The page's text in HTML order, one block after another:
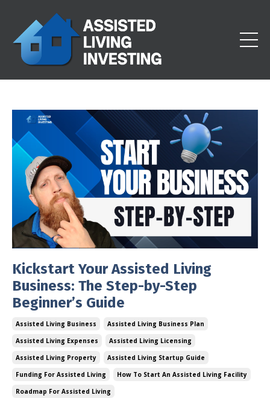
Kickstart Your Assisted Living
Business: The Step-by-Step
Beginner’s Guide
Assisted Living Business
Assisted Living Business Plan
Assisted Living Expenses
Assisted Living Licensing
Assisted Living Property
Assisted Living Startup Guide
Funding For Assisted Living
How To Start An Assisted Living Facility
Roadmap For Assisted Living